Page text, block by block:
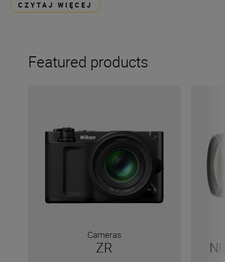
CZYTAJ WIĘCEJ
Featured products
Cameras
ZR